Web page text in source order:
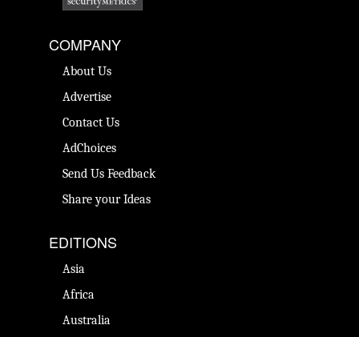
COMPANY
About Us
Advertise
Contact Us
AdChoices
Send Us Feedback
Share your Ideas
EDITIONS
Asia
Africa
Australia